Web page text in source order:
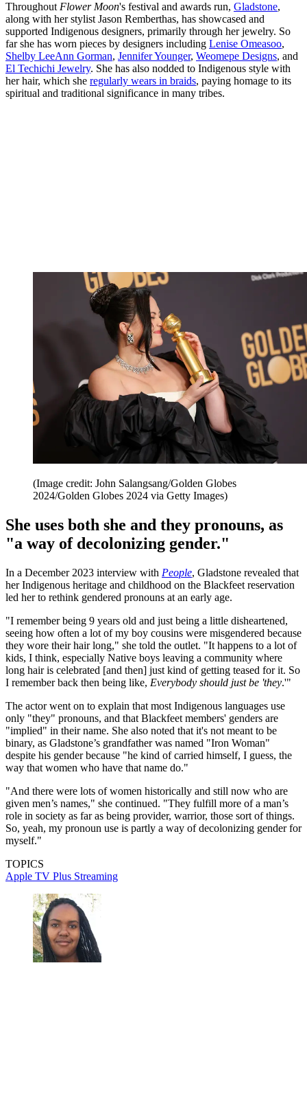
ThroughoutFlower Moon's festival and awards run, Gladstone,
along with her stylist Jason Remberthas, has showcased and
supported Indigenous designers, primarily through her jewelry. So
far she has worn pieces by designers including Lenise Omeasoo,
Shelby LeeAnn Gorman, Jennifer Younger, Weomepe Designs, and
El Techichi Jewelry. She has also nodded to Indigenous style with
her hair, which she regularly wears in braids, paying homage to its
spiritual and traditional significance in many tribes.
(Image credit: John Salangsang/Golden Globes
2024/Golden Globes 2024 via Getty Images)
She uses both she and they pronouns, as
"a way of decolonizing gender."
In a December 2023 interview with People, Gladstone revealed that
her Indigenous heritage and childhood on the Blackfeet reservation
led her to rethink gendered pronouns at an early age.
"I remember being 9 years old and just being a little disheartened,
seeing how often a lot of my boy cousins were misgendered because
they wore their hair long," she told the outlet. "It happens to a lot of
kids, I think, especially Native boys leaving a community where
long hair is celebrated [and then] just kind of getting teased for it. So
I remember back then being like, Everybody should just be 'they.'"
The actor went on to explain that most Indigenous languages use
only "they" pronouns, and that Blackfeet members' genders are
"implied" in their name. She also noted that it's not meant to be
binary, as Gladstone’s grandfather was named "Iron Woman"
despite his gender because "he kind of carried himself, I guess, the
way that women who have that name do."
"And there were lots of women historically and still now who are
given men’s names," she continued. "They fulfill more of a man’s
role in society as far as being provider, warrior, those sort of things.
So, yeah, my pronoun use is partly a way of decolonizing gender for
myself."
TOPICS
Apple TV Plus Streaming